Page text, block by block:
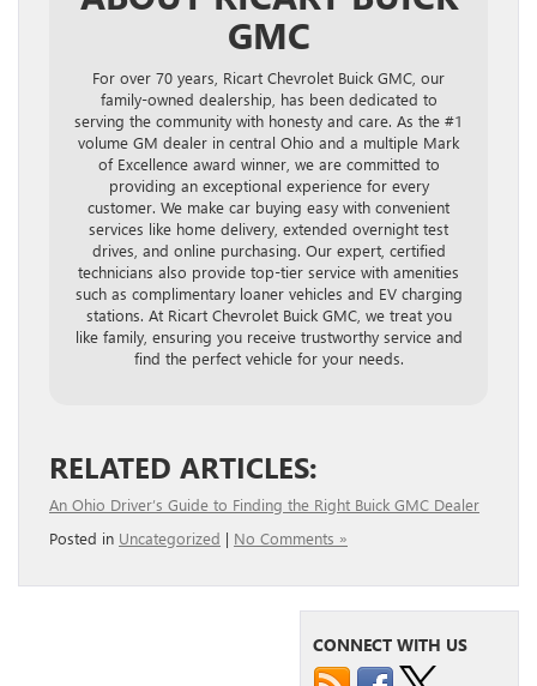
GMC
For over 70 years, Ricart Chevrolet Buick GMC, our
family-owned dealership, has been dedicated to
serving the community with honesty and care. As the #1
volume GM dealer in central Ohio and a multiple Mark
of Excellence award winner, we are committed to
providing an exceptional experience for every
customer. We make car buying easy with convenient
services like home delivery, extended overnight test
drives, and online purchasing. Our expert, certified
technicians also provide top-tier service with amenities
such as complimentary loaner vehicles and EV charging
stations. At Ricart Chevrolet Buick GMC, we treat you
like family, ensuring you receive trustworthy service and
find the perfect vehicle for your needs.
RELATED ARTICLES:
An Ohio Driver’s Guide to Finding the Right Buick GMC Dealer
Posted in Uncategorized | No Comments »
CONNECT WITH US